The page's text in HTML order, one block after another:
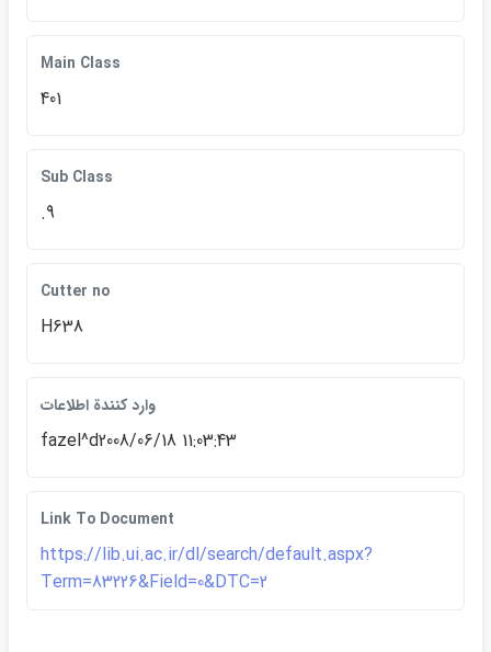
Main Class
401
Sub Class
.9
Cutter no
H638
وارد كنندة اطلاعات
fazel^d2008/06/18 11:03:43
Link To Document
https://lib.ui.ac.ir/dl/search/default.aspx?
Term=83226&Field=0&DTC=2